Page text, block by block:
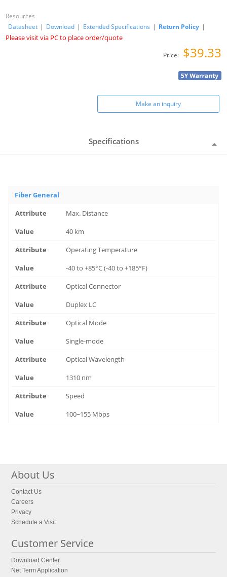
Resources
Datasheet | Download | Extended Specifications | Return Policy |
Please visit via PC to place order/quote
Price: $39.33
Make an inquiry
Specifications
Fiber General
Max. Distance
40 km
Operating Temperature
-40 to +85°C (-40 to +185°F)
Optical Connector
Duplex LC
Optical Mode
Single-mode
Optical Wavelength
1310 nm
Speed
100~155 Mbps
About Us
Contact Us
Careers
Privacy
Schedule a Visit
Customer Service
Download Center
Net Term Application